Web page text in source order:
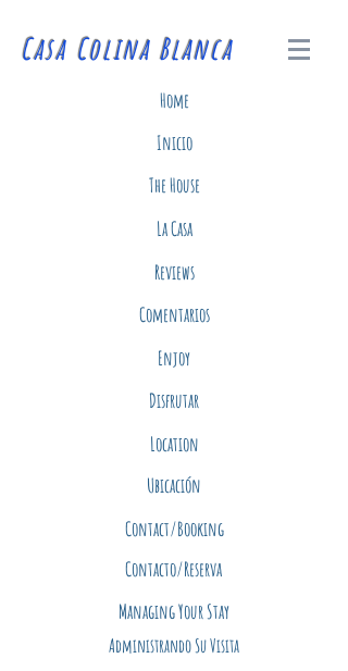
Casa Colina Blanca
Home
Inicio
The House
La Casa
Reviews
Comentarios
Enjoy
Disfrutar
Location
Ubicación
Contact/Booking
Contacto/Reserva
Managing Your Stay
Administrando Su Visita